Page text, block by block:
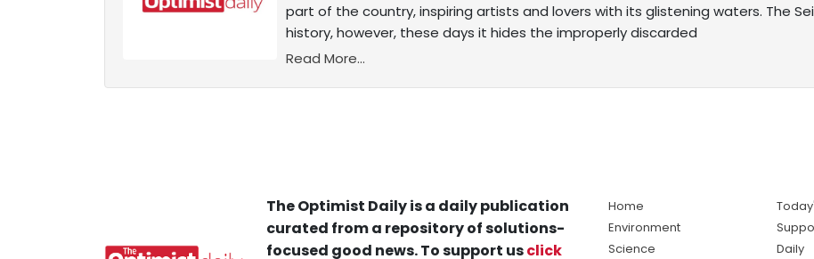
part of the country, inspiring artists and lovers with its glistening waters. The
history, however, these days it hides the improperly discarded
Read More...
The Optimist Daily is a daily publication
curated from a repository of solutions-
focused good news. To support usclick
Home
Environment
Science
Daily